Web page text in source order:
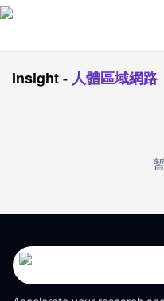
Insight- 人體區域網路